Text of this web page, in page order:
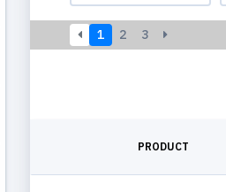
1 2 3
PRODUCT